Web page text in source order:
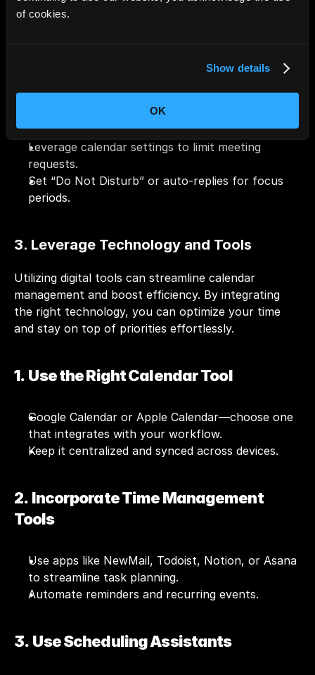
of cookies.
Show details
OK
4. Managing Availability Efficiently
Leverage calendar settings to limit meeting
requests.
Set “Do Not Disturb” or auto-replies for focus
periods.
3. Leverage Technology and Tools
Utilizing digital tools can streamline calendar
management and boost efficiency. By integrating
the right technology, you can optimize your time
and stay on top of priorities effortlessly.
1.  Use the Right Calendar Tool
Google Calendar or Apple Calendar—choose one
that integrates with your workflow.
Keep it centralized and synced across devices.
2.  Incorporate Time Management
Tools
Use apps like NewMail, Todoist, Notion, or Asana
to streamline task planning.
Automate reminders and recurring events.
3.  Use Scheduling Assistants